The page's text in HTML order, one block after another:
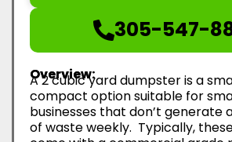
305-547-
Overview:
A 2 cubic yard dumpster is a
compact option suitable for
businesses that don’t generate
of waste weekly. Typically,